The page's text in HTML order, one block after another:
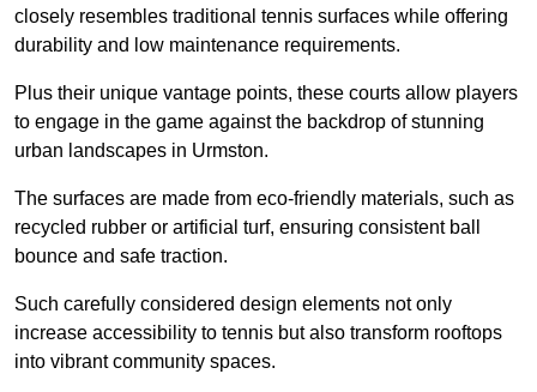
closely resembles traditional tennis surfaces while offering
durability and low maintenance requirements.
Plus their unique vantage points, these courts allow players
to engage in the game against the backdrop of stunning
urban landscapes in Urmston.
The surfaces are made from eco-friendly materials, such as
recycled rubber or artificial turf, ensuring consistent ball
bounce and safe traction.
Such carefully considered design elements not only
increase accessibility to tennis but also transform rooftops
into vibrant community spaces.